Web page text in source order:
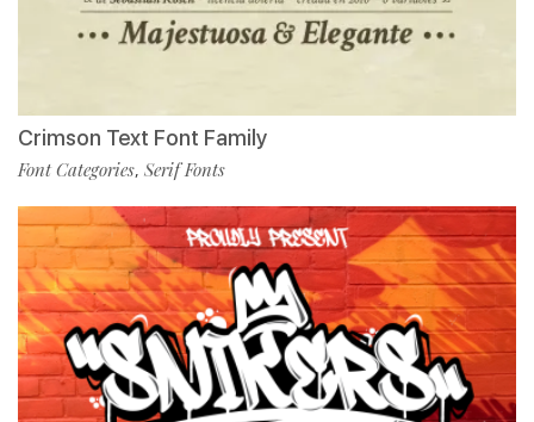
Crimson Text Font Family
Font Categories, Serif Fonts